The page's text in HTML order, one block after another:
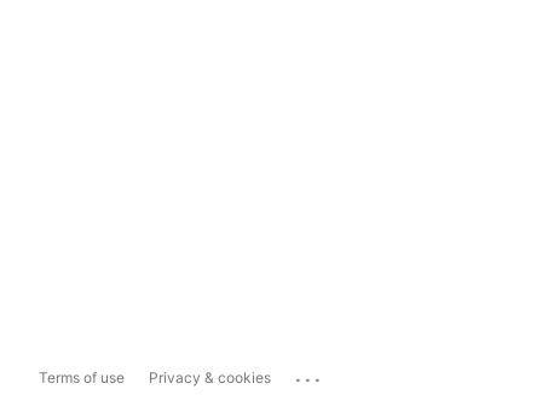
Terms of use Privacy & cookies ...